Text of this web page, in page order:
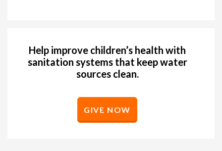
Help improve children’s health with
sanitation systems that keep water
sources clean.
GIVE NOW